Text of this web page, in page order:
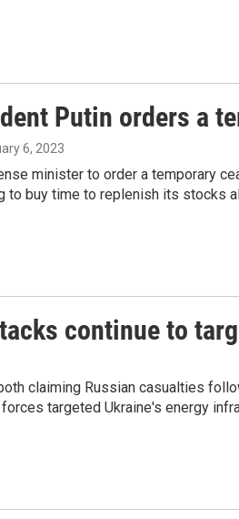
Putin orders a
6, 2023
minister to order a temporary
to buy time to replenish its stocks
continue to
claiming Russian casualties
targeted Ukraine's energy